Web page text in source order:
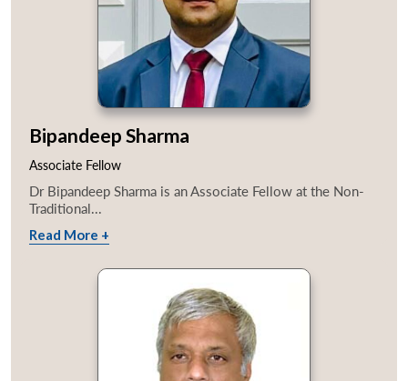
Bipandeep Sharma
Associate Fellow
Dr Bipandeep Sharma is an Associate Fellow at the Non-
Traditional...
Read More +